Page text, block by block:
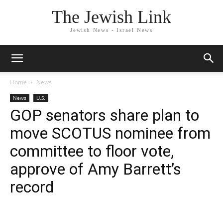
The Jewish Link
Jewish News - Israel News
Home News
News U.S.
GOP senators share plan to
move SCOTUS nominee from
committee to floor vote,
approve of Amy Barrett’s
record